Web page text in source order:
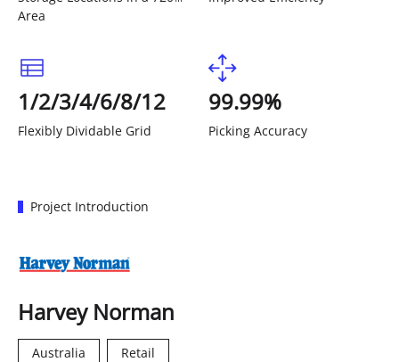
Area
1/2/3/4/6/8/12
Flexibly Dividable Grid
99.99%
Picking Accuracy
Project Introduction
Harvey Norman
Australia Retail